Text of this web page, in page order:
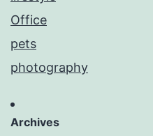
Office
pets
photography
Archives